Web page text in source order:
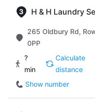
H & H Laundry
265 Oldbury Rd,
0PP
?
min
Calculate
distance
Show number